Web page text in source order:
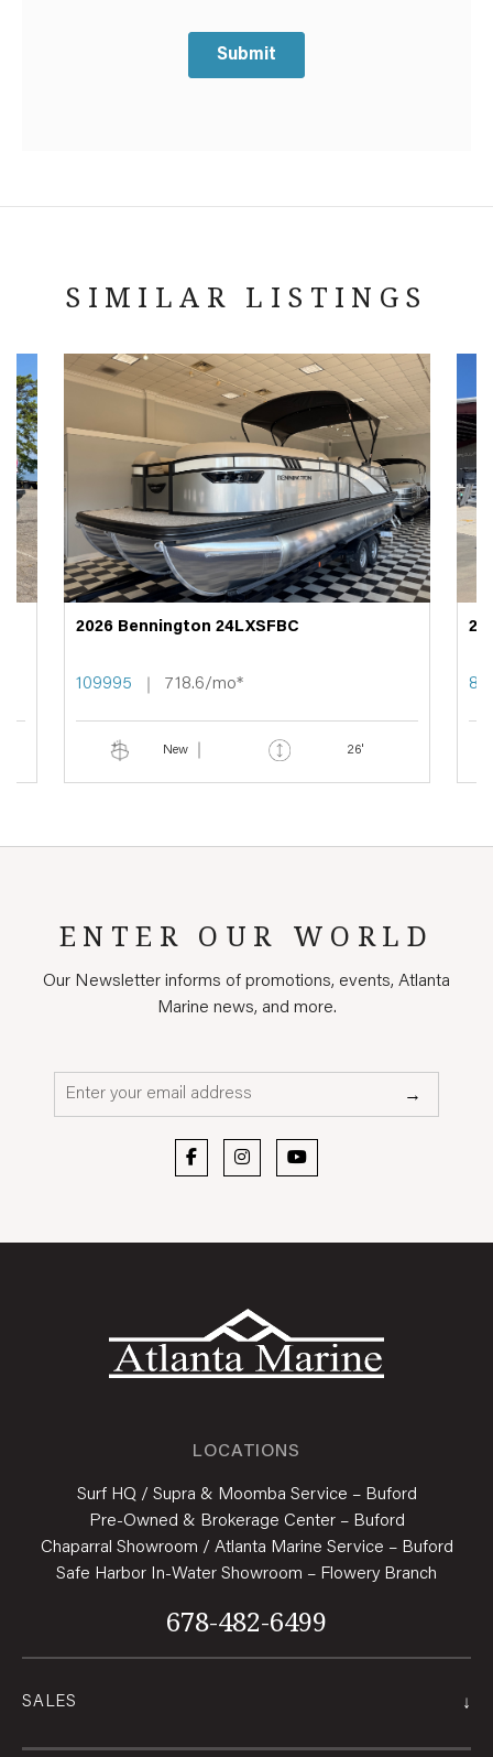
Submit
SIMILAR LISTINGS
2026 Bennington 24LXSFBC
109995 718.6/mo*
New 26'
ENTER OUR WORLD
Our Newsletter informs of promotions, events, Atlanta
Marine news, and more.
Email*
→
SALES ↓
LOCATIONS
Surf HQ / Supra & Moomba Service – Buford
Pre-Owned & Brokerage Center – Buford
Chaparral Showroom / Atlanta Marine Service – Buford
Safe Harbor In-Water Showroom – Flowery Branch
678-482-6499